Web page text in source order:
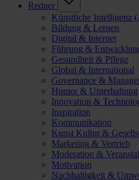
Redner
Künstliche Intelligenz
Bildung & Lernen
Digital & Internet
Führung &
Gesundheit & Pflege
Global & International
Governance &
Humor & Unterhaltung
Innovation &
Inspiration
Kommunikation
Kunst Kultur &
Marketing & Vertrieb
Moderation &
Motivation
Nachhaltigkeit &